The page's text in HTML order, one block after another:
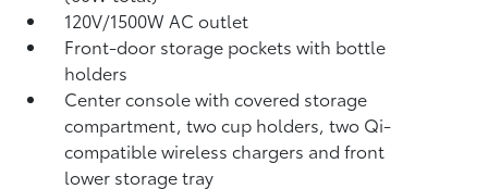
120V/1500W AC outlet
Front-door storage pockets with bottle
holders
Center console with covered storage
compartment, two cup holders, two Qi-
compatible wireless chargers and front
lower storage tray